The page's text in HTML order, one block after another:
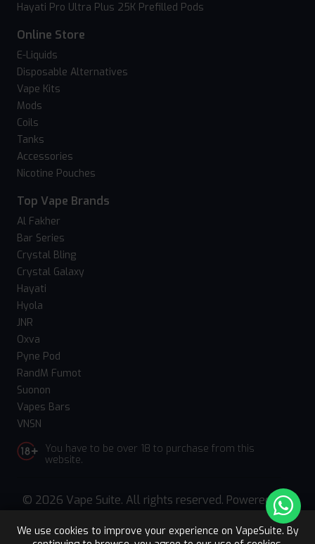
We use cookies to improve your experience on VapeSuite. By
Hayati Pro Ultra Plus 25K Prefilled Pods
Online Store
E-Liquids
Disposable Alternatives
Vape Kits
Mods
Coils
Tanks
Accessories
Nicotine Pouches
Top Vape Brands
Al Fakher
Bar Series
Crystal Bling
Crystal Galaxy
Hayati
Hyola
JNR
Oxva
Pyne Pod
RandM Fumot
Suonon
Vapes Bars
VNSN
You have to be over 18 to purchase from this
website.
© 2026 Vape Suite. All rights reserved. Powered